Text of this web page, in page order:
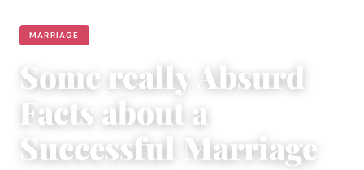
MARRIAGE
Some really Absurd
Facts about a
Successful Marriage